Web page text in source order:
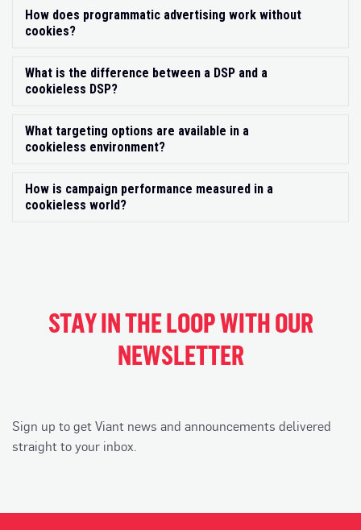
How does programmatic advertising work without
cookies?
What is the difference between a DSP and a
cookieless DSP?
What targeting options are available in a
cookieless environment?
How is campaign performance measured in a
cookieless world?
STAY IN THE LOOP WITH OUR
NEWSLETTER
Sign up to get Viant news and announcements delivered
straight to your inbox.